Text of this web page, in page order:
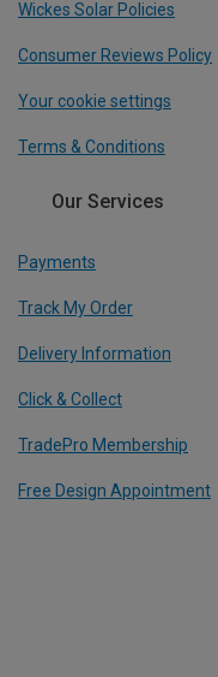
Wickes Solar Policies
Consumer Reviews Policy
Your cookie settings
Terms & Conditions
Our Services
Payments
Track My Order
Delivery Information
Click & Collect
TradePro Membership
Free Design Appointment